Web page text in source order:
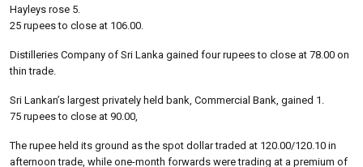
Hayleys rose 5.
25 rupees to close at 106.00.
Distilleries Company of Sri Lanka gained four rupees to close at 78.00 on
thin trade.
Sri Lankan’s largest privately held bank, Commercial Bank, gained 1.
75 rupees to close at 90.00,
The rupee held its ground as the spot dollar traded at 120.00/120.10 in
afternoon trade, while one-month forwards were trading at a premium of